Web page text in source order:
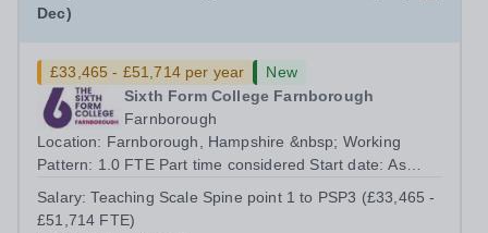
Dec)
£33,465 - £51,714 per year
New
Sixth Form College Farnborough
Farnborough
Location: Farnborough, Hampshire &nbsp; Working
Pattern: 1.0 FTE Part time considered Start date: As
August 2026 Interviews: ...
Salary:Teaching Scale Spine point 1 to PSP3 (£33,465 -
£51,714 FTE)